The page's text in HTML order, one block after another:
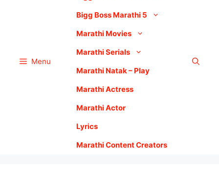
Menu
Bigg Boss Marathi 5
Marathi Movies
Marathi Serials
Marathi Natak – Play
Marathi Actress
Marathi Actor
Lyrics
Marathi Content Creators